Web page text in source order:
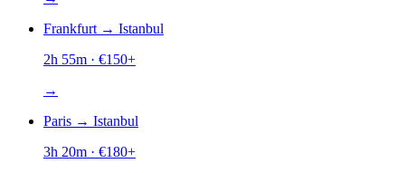
Frankfurt → Istanbul
2h 55m · €150+
→
Paris → Istanbul
3h 20m · €180+